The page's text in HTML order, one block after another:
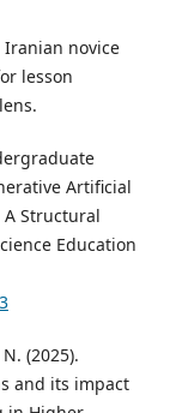
Iranian novice
lesson
Artificial
A Structural
Education
(2025).
and its impact